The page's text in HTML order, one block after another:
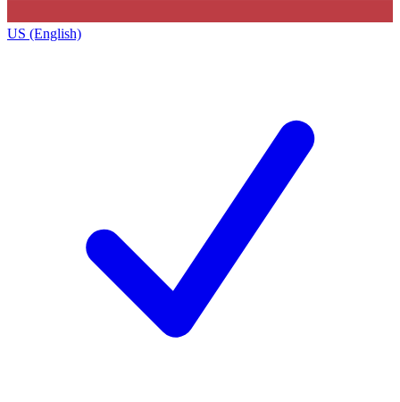
US (English)